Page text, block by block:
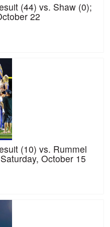
(44) vs. Shaw (0);
22
(10) vs. Rummel
October 15